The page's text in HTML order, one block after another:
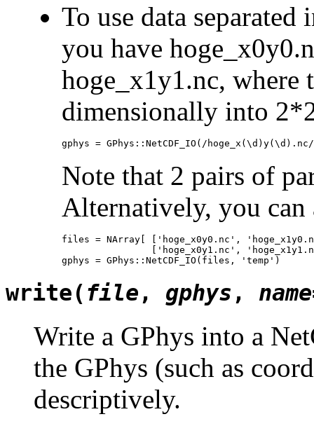
To use data
you have
hoge_x1y1.nc, where
dimensionally into
gphys = GPhys::NetCDF_IO(/
Note that 2 pairs of
Alternatively, you
files = NArray[ ['hoge_x0y0.nc',
['hoge_x0y1.nc',
gphys = GPhys::NetCDF_IO(files, 'temp')
write(file , gphys , name
Write a GPhys into a
the GPhys (such as
descriptively.